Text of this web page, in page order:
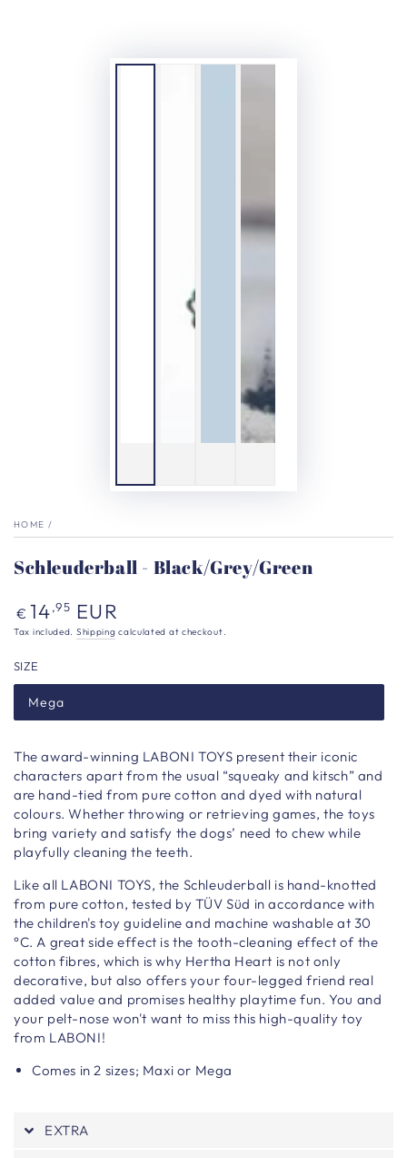
HOME /
Schleuderball - Black/Grey/Green
Regular
price
€ 14,95 EUR
Tax included. Shipping calculated at checkout.
SIZE
Mega
The award-winning LABONI TOYS present their iconic
characters apart from the usual “squeaky and kitsch” and
are hand-tied from pure cotton and dyed with natural
colours. Whether throwing or retrieving games, the toys
bring variety and satisfy the dogs’ need to chew while
playfully cleaning the teeth.
Like all LABONI TOYS, the Schleuderball is hand-knotted
from pure cotton, tested by TÜV Süd in accordance with
the children's toy guideline and machine washable at 30
°C. A great side effect is the tooth-cleaning effect of the
cotton fibres, which is why Hertha Heart is not only
decorative, but also offers your four-legged friend real
added value and promises healthy playtime fun. You and
your pelt-nose won't want to miss this high-quality toy
from LABONI!
Comes in 2 sizes; Maxi or Mega
EXTRA